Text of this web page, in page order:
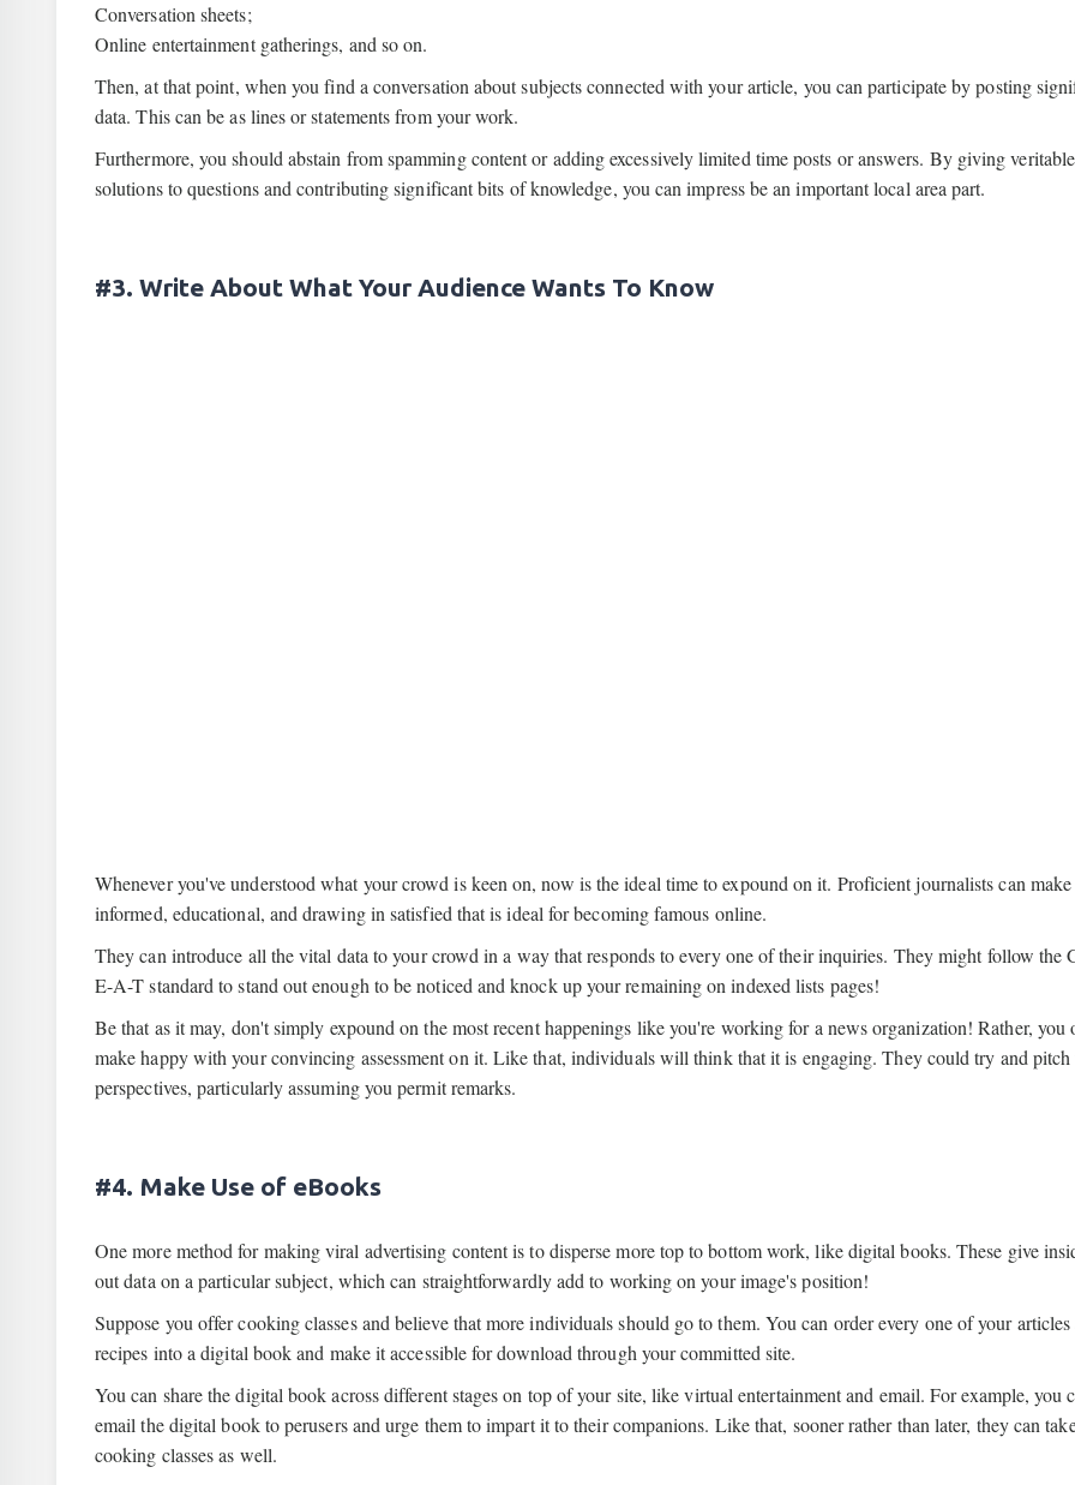
Conversation sheets;
Online entertainment gatherings, and so on.
Then, at that point, when you find a conversation about subjects connected with your article, you can participate by posting
data. This can be as lines or statements from your work.
Furthermore, you should abstain from spamming content or adding excessively limited time posts or answers. By giving veritable
solutions to questions and contributing significant bits of knowledge, you can impress be an important local area part.
#3. Write About What Your Audience Wants To Know
Whenever you've understood what your crowd is keen on, now is the ideal time to expound on it. Proficient journalists can
informed, educational, and drawing in satisfied that is ideal for becoming famous online.
They can introduce all the vital data to your crowd in a way that responds to every one of their inquiries. They might follow the
E-A-T standard to stand out enough to be noticed and knock up your remaining on indexed lists pages!
Be that as it may, don't simply expound on the most recent happenings like you're working for a news organization! Rather, you
make happy with your convincing assessment on it. Like that, individuals will think that it is engaging. They could try and
perspectives, particularly assuming you permit remarks.
#4. Make Use of eBooks
One more method for making viral advertising content is to disperse more top to bottom work, like digital books. These give
out data on a particular subject, which can straightforwardly add to working on your image's position!
Suppose you offer cooking classes and believe that more individuals should go to them. You can order every one of your articles
recipes into a digital book and make it accessible for download through your committed site.
You can share the digital book across different stages on top of your site, like virtual entertainment and email. For example, you
email the digital book to perusers and urge them to impart it to their companions. Like that, sooner rather than later, they can
cooking classes as well.